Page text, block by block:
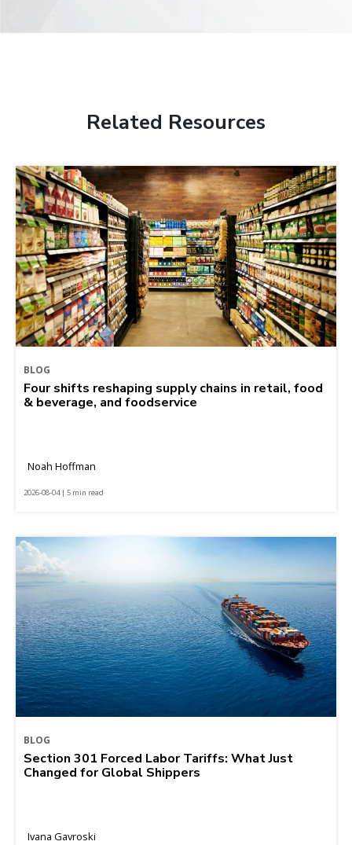
Related Resources
BLOG
Four shifts reshaping supply chains in retail, food
& beverage, and foodservice
Noah Hoffman
2026-08-04 | 5 min read
BLOG
Section 301 Forced Labor Tariffs: What Just
Changed for Global Shippers
Ivana Gavroski